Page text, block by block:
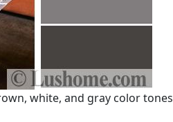
white, and gray color tones